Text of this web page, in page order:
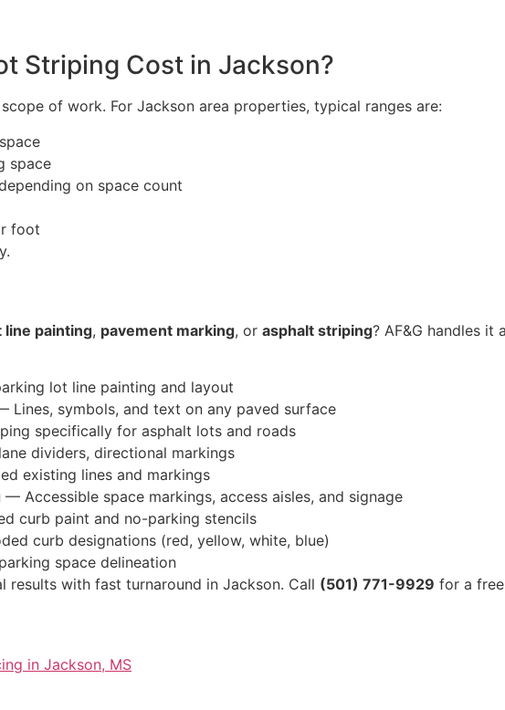
Striping Cost in Jackson?
of work. For Jackson area properties, typical ranges are:
space
on space count
foot
line painting, pavement marking, or asphalt striping? AF&G handles it
lot line painting and layout
Lines, symbols, and text on any paved surface
specifically for asphalt lots and roads
dividers, directional markings
existing lines and markings
— Accessible space markings, access aisles, and signage
curb paint and no-parking stencils
curb designations (red, yellow, white, blue)
space delineation
results with fast turnaround in Jackson. Call (501) 771-9929 for a
in Jackson, MS